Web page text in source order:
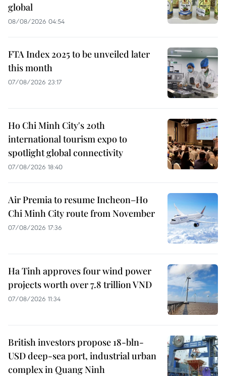
global
08/08/2026 04:54
FTA Index 2025 to be unveiled later
this month
07/08/2026 23:17
Ho Chi Minh City's 20th
international tourism expo to
spotlight global connectivity
07/08/2026 18:40
Air Premia to resume Incheon–Ho
Chi Minh City route from November
07/08/2026 17:36
Ha Tinh approves four wind power
projects worth over 7.8 trillion VND
07/08/2026 11:34
British investors propose 18-bln-
USD deep-sea port, industrial urban
complex in Quang Ninh